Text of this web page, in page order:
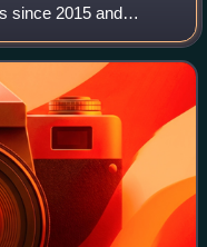
since 2015 and
of the Australian